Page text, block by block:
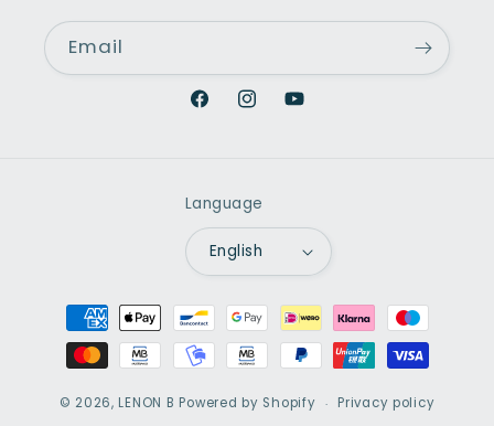
Email
FacebookInstagramYouTube
Language
English
Payment
methods
© 2026, LENON B Powered by Shopify Privacy policy